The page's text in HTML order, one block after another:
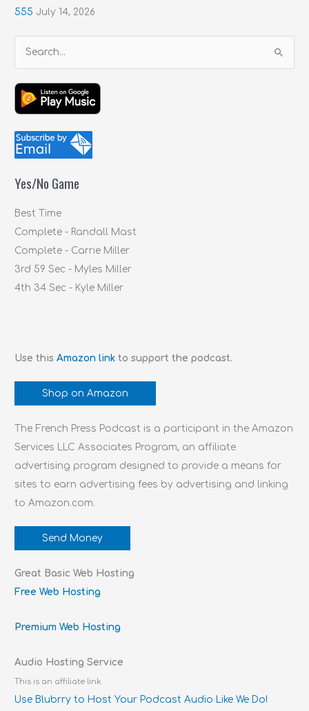
555 July 14, 2026
a
r
c
h
o
Yes/No Game
Best Time
Complete - Randall Mast
Complete - Carrie Miller
3rd 59 Sec - Myles Miller
4th 34 Sec - Kyle Miller
Use thisAmazon link to support the podcast.
Shop on Amazon
The French Press Podcast is a participant in the Amazon
Services LLC Associates Program, an affiliate
advertising program designed to provide a means for
sites to earn advertising fees by advertising and linking
to Amazon.com.
Send Money
Great Basic Web Hosting
Free Web Hosting
Premium Web Hosting
Audio Hosting Service
This is an affiliate link.
Use Blubrry to Host Your Podcast Audio Like We Do!